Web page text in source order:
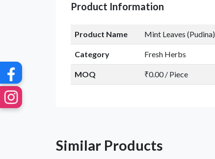
Product Information
Product Name Mint Leaves (Pudina)
Category Fresh Herbs
MOQ ₹0.00 / Piece
Similar Products